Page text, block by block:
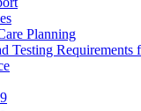
Planning
Testing Requirements